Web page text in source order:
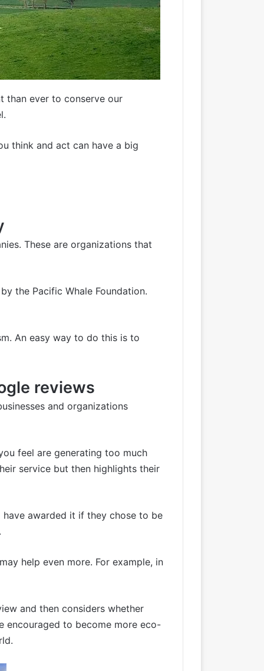
than ever to conserve our
think and act can have a big
These are organizations that
the Pacific Whale Foundation.
An easy way to do this is to
reviews
and organizations
feel are generating too much
service but then highlights their
have awarded it if they chose to be
help even more. For example, in
and then considers whether
encouraged to become more eco-